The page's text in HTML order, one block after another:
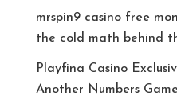
mrspin9 casino free
the cold math behind
Playfina Casino
Another Numbers Game